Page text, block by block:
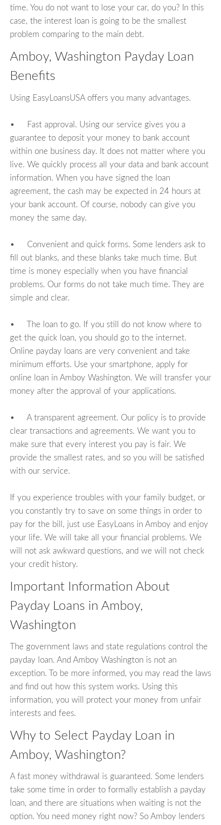
time. You do not want to lose your car, do you? In this
case, the interest loan is going to be the smallest
problem comparing to the main debt.
Amboy, Washington Payday Loan
Benefits
Using EasyLoansUSA offers you many advantages.
• Fast approval. Using our service gives you a
guarantee to deposit your money to bank account
within one business day. It does not matter where you
live. We quickly process all your data and bank account
information. When you have signed the loan
agreement, the cash may be expected in 24 hours at
your bank account. Of course, nobody can give you
money the same day.
• Convenient and quick forms. Some lenders ask to
fill out blanks, and these blanks take much time. But
time is money especially when you have financial
problems. Our forms do not take much time. They are
simple and clear.
• The loan to go. If you still do not know where to
get the quick loan, you should go to the internet.
Online payday loans are very convenient and take
minimum efforts. Use your smartphone, apply for
online loan in Amboy Washington. We will transfer your
money after the approval of your applications.
• A transparent agreement. Our policy is to provide
clear transactions and agreements. We want you to
make sure that every interest you pay is fair. We
provide the smallest rates, and so you will be satisfied
with our service.
If you experience troubles with your family budget, or
you constantly try to save on some things in order to
pay for the bill, just use EasyLoans in Amboy and enjoy
your life. We will take all your financial problems. We
will not ask awkward questions, and we will not check
your credit history.
Important Information About
Payday Loans in Amboy,
Washington
The government laws and state regulations control the
payday loan. And Amboy Washington is not an
exception. To be more informed, you may read the laws
and find out how this system works. Using this
information, you will protect your money from unfair
interests and fees.
Why to Select Payday Loan in
Amboy, Washington?
A fast money withdrawal is guaranteed. Some lenders
take some time in order to formally establish a payday
loan, and there are situations when waiting is not the
option. You need money right now? So Amboy lenders